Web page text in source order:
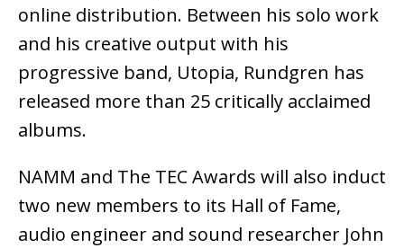
online distribution. Between his solo work
and his creative output with his
progressive band, Utopia, Rundgren has
released more than 25 critically acclaimed
albums.
NAMM and The TEC Awards will also induct
two new members to its Hall of Fame,
audio engineer and sound researcher John